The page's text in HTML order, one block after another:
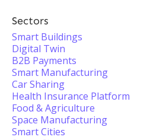
Sectors
Smart Buildings
Digital Twin
B2B Payments
Smart Manufacturing
Car Sharing
Health Insurance Platform
Food & Agriculture
Space Manufacturing
Smart Cities